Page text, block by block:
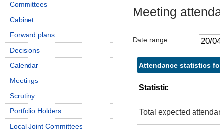
Meeting
Date range:
Attendance statistics
Statistic
Total expected
Committees
Cabinet
Forward plans
Decisions
Calendar
Meetings
Scrutiny
Portfolio Holders
Local Joint Committees